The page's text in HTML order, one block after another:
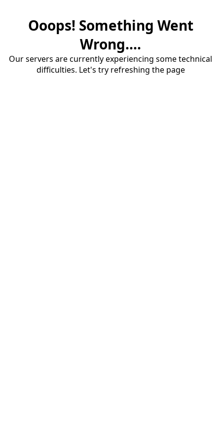
Ooops! Something Went
Wrong....
Our servers are currently experiencing some technical
difficulties. Let's try refreshing the page